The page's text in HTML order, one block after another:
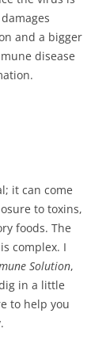
and a bigger
disease
it can come
to toxins,
foods. The
complex. I
Solution,
in a little
to help you